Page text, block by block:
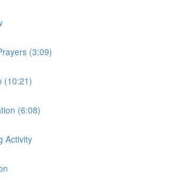
(3:09)
(10:21)
(6:08)
Activity